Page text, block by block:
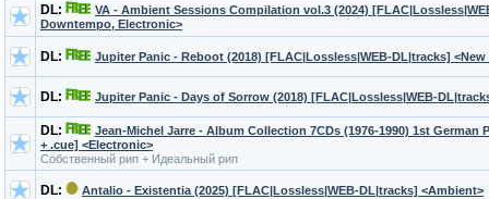
DL:
VA - Ambient Sessions Compilation vol.3 (2024)
Downtempo, Electronic>
DL: Jupiter Panic - Reboot (2018) [FLAC|Lossless|WEB-DL|tracks]
DL: Jupiter Panic - Days of Sorrow (2018) [FLAC|Lossless|WEB-
DL:
Jean-Michel Jarre - Album Collection 7CDs (1976-1990) 1st German
+ .cue] <Electronic>
Собственный рип + Идеальный рип
DL: Antalio - Existentia (2025) [FLAC|Lossless|WEB-DL|tracks] <Ambient>